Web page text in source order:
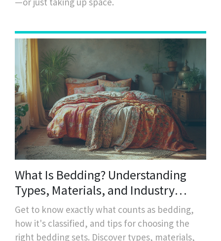
What Is Bedding? Understanding
Types, Materials, and Industry
Standards
Get to know exactly what counts as bedding,
how it's classified, and tips for choosing the
right bedding sets. Discover types, materials,